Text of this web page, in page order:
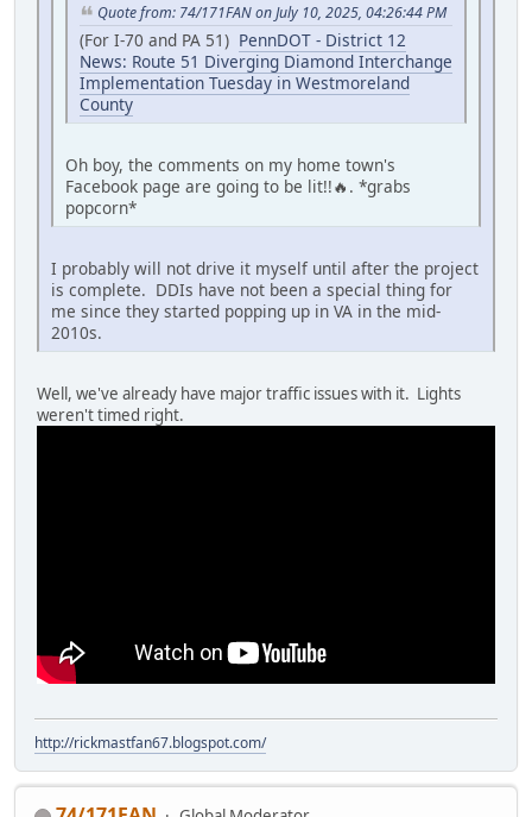
Quote from: 74/171FAN on July 10, 2025, 04:26:44 PM
(For I-70 and PA 51) PennDOT - District 12
News: Route 51 Diverging Diamond Interchange
Implementation Tuesday in Westmoreland
County
Oh boy, the comments on my home town's
Facebook page are going to be lit!!🔥. *grabs
popcorn*
I probably will not drive it myself until after the project
is complete. DDIs have not been a special thing for
me since they started popping up in VA in the mid-
2010s.
Well, we've already have major traffic issues with it. Lights
weren't timed right.
http://rickmastfan67.blogspot.com/